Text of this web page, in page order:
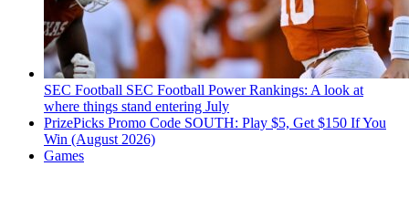
SEC Football SEC Football Power Rankings: A look at
where things stand entering July
PrizePicks Promo Code SOUTH: Play $5, Get $150 If You
Win (August 2026)
Games